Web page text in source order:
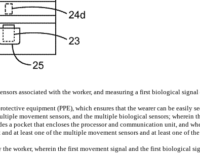
associated with the worker, and measuring a first biological
equipment (PPE), which ensures that the wearer can be easily
movement sensors, and the multiple biological sensors; wherein
a pocket that encloses the processor and communication unit, and
at least one of the multiple movement sensors and at least one of
worker, wherein the first movement signal and the first biological